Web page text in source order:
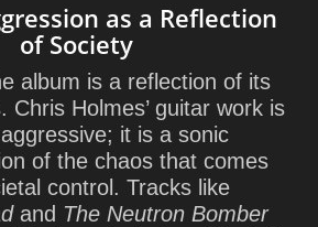
as a Reflection
of Society
album is a reflection of its
Chris Holmes’ guitar work is
it is a sonic
of the chaos that comes
control. Tracks like
and The Neutron Bomber